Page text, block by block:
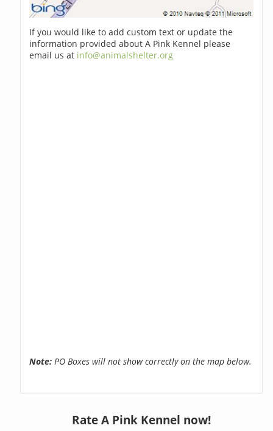
If you would like to add custom text or update the
information provided about A Pink Kennel please
email us at info@animalshelter.org
Note: PO Boxes will not show correctly on the map below.
Rate A Pink Kennel now!